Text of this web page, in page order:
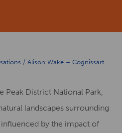
/ Alison Wake – Cognissart
Peak District National Park,
landscapes surrounding
by the impact of